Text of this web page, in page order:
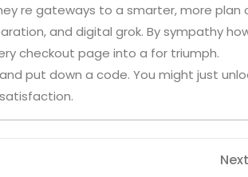
re gateways to a smarter, more plan
and digital grok. By sympathy
checkout page into a for triumph.
put down a code. You might just